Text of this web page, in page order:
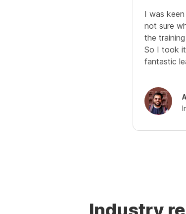
I was
not sure
the
So I took
fantastic